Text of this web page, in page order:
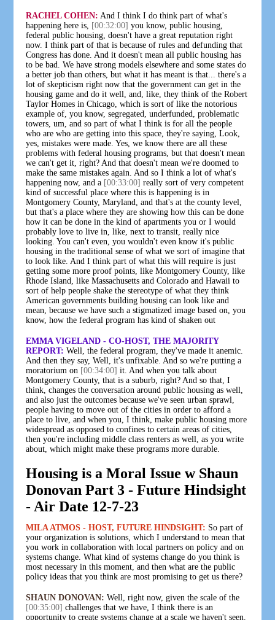
RACHEL COHEN: And I think I do think part of what's
happening here is,
[00:32:00] you know, public housing,
federal public housing, doesn't have a great reputation right
now. I think part of that is because of rules and defunding that
Congress has done. And it doesn't mean all public housing has
to be bad. We have strong models elsewhere and some states do
a better job than others, but what it has meant is that... there's a
lot of skepticism right now that the government can get in the
housing game and do it well, and, like, they think of the Robert
Taylor Homes in Chicago, which is sort of like the notorious
example of, you know, segregated, underfunded, problematic
towers, um, and so part of what I think is for all the people
who are who are getting into this space, they're saying, Look,
yes, mistakes were made. Yes, we know there are all these
problems with federal housing programs, but that doesn't mean
we can't get it, right? And that doesn't mean we're doomed to
make the same mistakes again. And so I think a lot of what's
happening now, and a [00:33:00] really sort of very competent
kind of successful place where this is happening is in
Montgomery County, Maryland, and that's at the county level,
but that's a place where they are showing how this can be done
how it can be done in the kind of apartments you or I would
probably love to live in, like, next to transit, really nice
looking. You can't even, you wouldn't even know it's public
housing in the traditional sense of what we sort of imagine that
to look like. And I think part of what this will require is just
getting some more proof points, like Montgomery County, like
Rhode Island, like Massachusetts and Colorado and Hawaii to
sort of help people shake the stereotype of what they think
American governments building housing can look like and
mean, because we have such a stigmatized image based on, you
know, how the federal program has kind of shaken out
EMMA VIGELAND - CO-HOST, THE MAJORITY
REPORT: Well, the federal program, they've made it anemic.
And then they say, Well, it's unfixable. And so we're putting a
moratorium on [00:34:00] it. And when you talk about
Montgomery County, that is a suburb, right? And so that, I
think, changes the conversation around public housing as well,
and also just the outcomes because we've seen urban sprawl,
people having to move out of the cities in order to afford a
place to live, and when you, I think, make public housing more
widespread as opposed to confines to certain areas of cities,
then you're including middle class renters as well, as you write
about, which might make these programs more durable.
Housing is a Moral Issue w Shaun
Donovan Part 3 - Future Hindsight
- Air Date 12-7-23
MILA ATMOS - HOST, FUTURE HINDSIGHT: So part of
your organization is solutions, which I understand to mean that
you work in collaboration with local partners on policy and on
systems change. What kind of systems change do you think is
most necessary in this moment, and then what are the public
policy ideas that you think are most promising to get us there?
SHAUN DONOVAN: Well, right now, given the scale of the
[00:35:00] challenges that we have, I think there is an
opportunity to create systems change at a scale we haven't seen.